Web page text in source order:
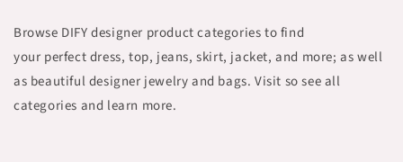
Browse DIFY designer product categories to find
your perfect dress, top, jeans, skirt, jacket, and more; as well
as beautiful designer jewelry and bags. Visit so see all
categories and learn more.